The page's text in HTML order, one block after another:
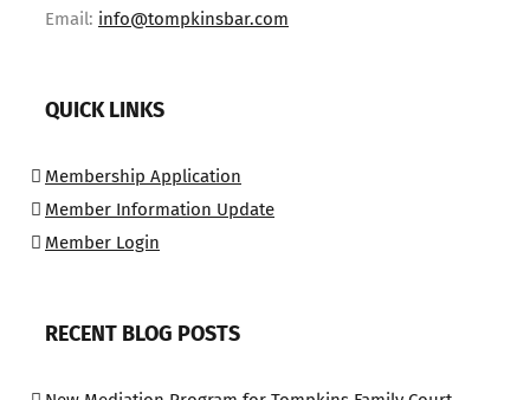
Email: info@tompkinsbar.com
QUICK LINKS
Membership Application
Member Information Update
Member Login
RECENT BLOG POSTS